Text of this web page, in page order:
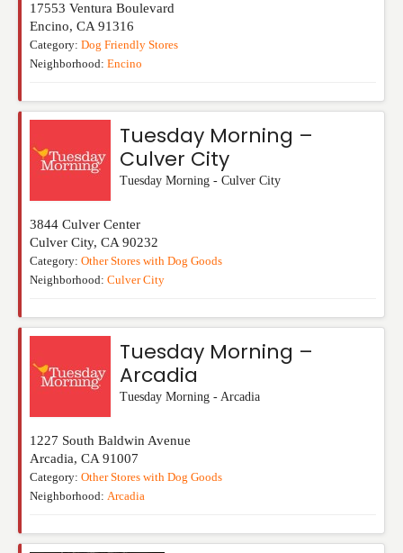
17553 Ventura Boulevard
Encino, CA 91316
Category: Dog Friendly Stores
Neighborhood: Encino
Tuesday Morning –
Culver City
Tuesday Morning - Culver City
3844 Culver Center
Culver City, CA 90232
Category: Other Stores with Dog Goods
Neighborhood: Culver City
Tuesday Morning –
Arcadia
Tuesday Morning - Arcadia
1227 South Baldwin Avenue
Arcadia, CA 91007
Category: Other Stores with Dog Goods
Neighborhood: Arcadia